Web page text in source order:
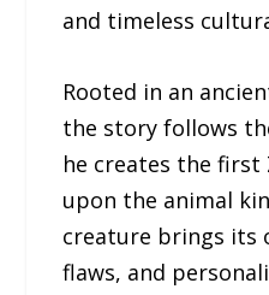
and timeless
Rooted in an
the story follows
he creates the first
upon the animal
creature brings its
flaws, and